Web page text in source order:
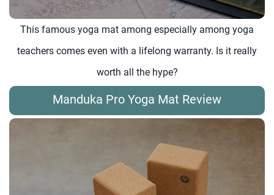
This famous yoga mat among especially among yoga
teachers comes even with a lifelong warranty. Is it really
worth all the hype?
Manduka Pro Yoga Mat Review